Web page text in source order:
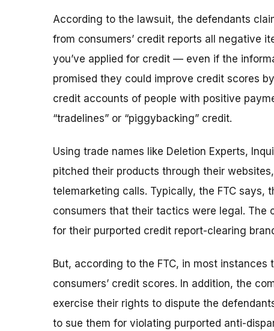
According to the lawsuit, the defendants
from consumers’ credit reports all negative
you’ve applied for credit — even if the
promised they could improve credit scores
credit accounts of people with positive
“tradelines” or “piggybacking” credit.
Using trade names like Deletion Experts,
pitched their products through their
telemarketing calls. Typically, the FTC says,
consumers that their tactics were legal.
for their purported credit report-clearing
But, according to the FTC, in most
consumers’ credit scores. In addition, the
exercise their rights to dispute the
to sue them for violating purported anti-